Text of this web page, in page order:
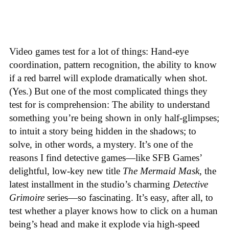
Video games test for a lot of things: Hand-eye
coordination, pattern recognition, the ability to know
if a red barrel will explode dramatically when shot.
(Yes.) But one of the most complicated things they
test for is comprehension: The ability to understand
something you’re being shown in only half-glimpses;
to intuit a story being hidden in the shadows; to
solve, in other words, a mystery. It’s one of the
reasons I find detective games—like SFB Games’
delightful, low-key new title The Mermaid Mask, the
latest installment in the studio’s charming Detective
Grimoire series—so fascinating. It’s easy, after all, to
test whether a player knows how to click on a human
being’s head and make it explode via high-speed